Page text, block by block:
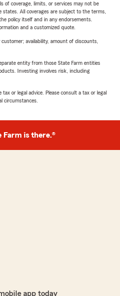
of coverage, limits, or services may not be
states. All coverages are subject to the terms,
policy itself and in any endorsements.
and a customized quote.
availability, amount of discounts,
entity from those State Farm entities
Investing involves risk, including
or legal advice. Please consult a tax or legal
circumstances.
Farm is there.®
app today